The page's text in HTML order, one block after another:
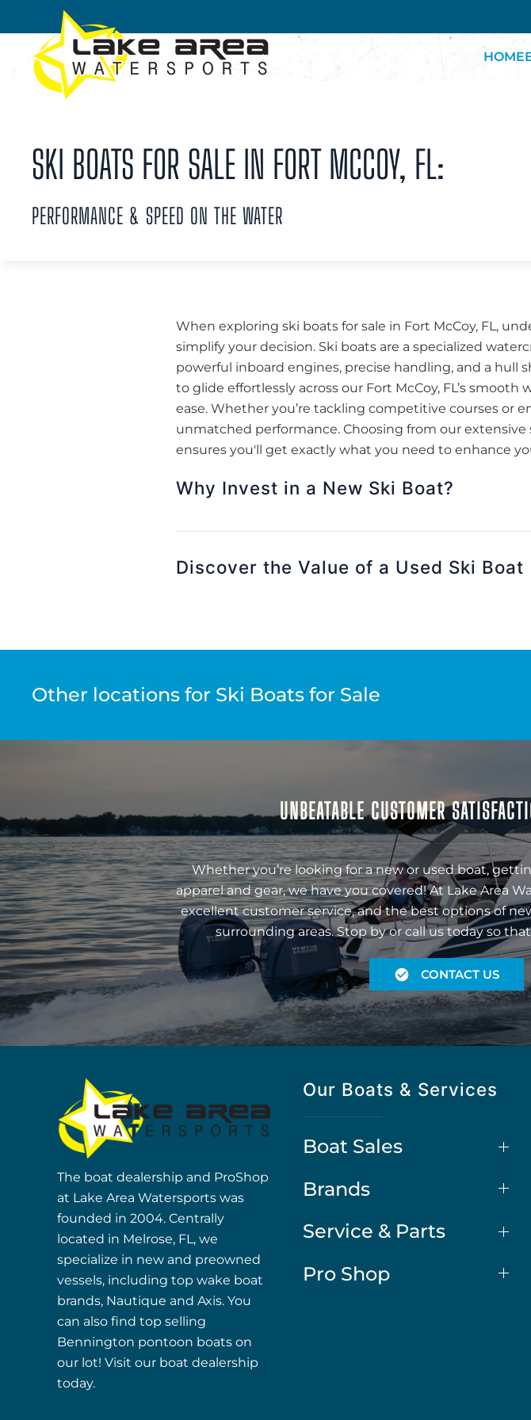
Skip to main content
HOME
SKI BOATS FOR SALE IN FORT MCCOY, FL:
PERFORMANCE & SPEED ON THE WATER
When exploring ski boats for sale in Fort McCoy, FL,
simplify your decision. Ski boats are a specialized
powerful inboard engines, precise handling, and a hull
to glide effortlessly across our Fort McCoy, FL’s
ease. Whether you’re tackling competitive courses or
unmatched performance. Choosing from our extensive
ensures you'll get exactly what you need to enhance
Why Invest in a New Ski Boat?
Discover the Value of a Used Ski Boat
Other locations for Ski Boats for Sale
UNBEATABLE CUSTOMER
Whether you’re looking for a new or used boat,
apparel and gear, we have you covered! At Lake Area
excellent customer service, and the best options of
surrounding areas. Stop by or call us today so
CONTACT US
The boat dealership and ProShop
at Lake Area Watersports was
founded in 2004. Centrally
located in Melrose, FL, we
specialize in new and preowned
vessels, including top wake boat
brands, Nautique and Axis. You
can also find top selling
Bennington pontoon boats on
our lot! Visit our boat dealership
today.
Our Boats & Services
Boat Sales
Brands
Service & Parts
Pro Shop